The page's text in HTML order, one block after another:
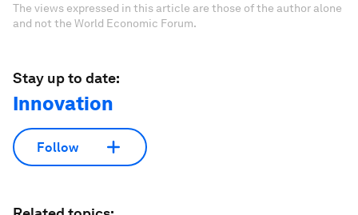
The views expressed in this article are those of the author alone
and not the World Economic Forum.
Stay up to date:
Innovation
Follow